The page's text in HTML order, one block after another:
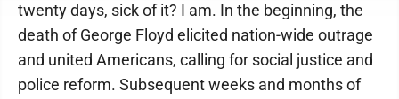
twenty days, sick of it? I am. In the beginning, the
death of George Floyd elicited nation-wide outrage
and united Americans, calling for social justice and
police reform. Subsequent weeks and months of